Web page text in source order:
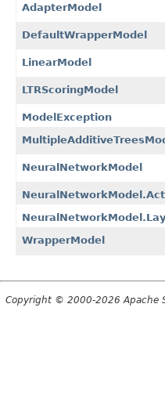
AdapterModel
DefaultWrapperModel
LinearModel
LTRScoringModel
ModelException
NeuralNetworkModel
WrapperModel
Copyright © 2000-2026 Apache